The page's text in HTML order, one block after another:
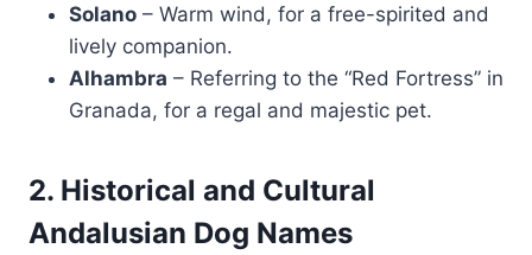
Solano – Warm wind, for a free-spirited and
lively companion.
Alhambra – Referring to the “Red Fortress” in
Granada, for a regal and majestic pet.
2. Historical and Cultural
Andalusian Dog Names